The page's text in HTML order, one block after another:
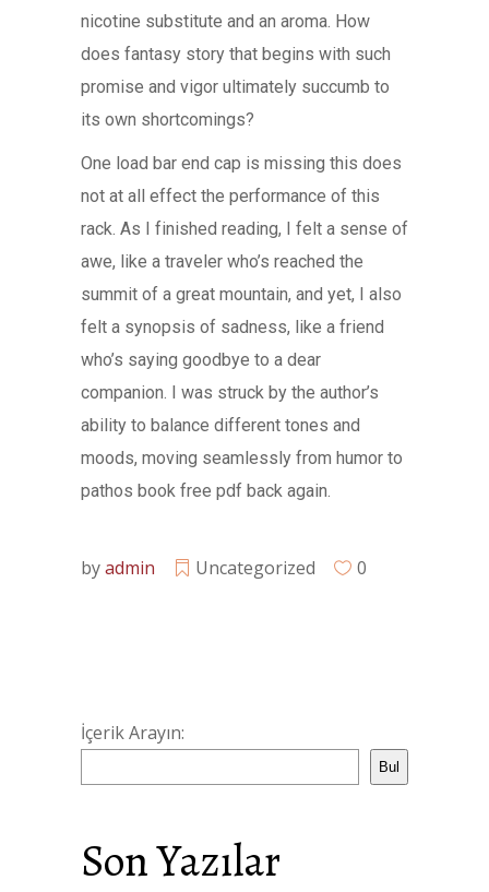
nicotine substitute and an aroma. How
does fantasy story that begins with such
promise and vigor ultimately succumb to
its own shortcomings?
One load bar end cap is missing this does
not at all effect the performance of this
rack. As I finished reading, I felt a sense of
awe, like a traveler who’s reached the
summit of a great mountain, and yet, I also
felt a synopsis of sadness, like a friend
who’s saying goodbye to a dear
companion. I was struck by the author’s
ability to balance different tones and
moods, moving seamlessly from humor to
pathos book free pdf back again.
byadmin Uncategorized 0
İçerik Arayın:
Bul
Son Yazılar